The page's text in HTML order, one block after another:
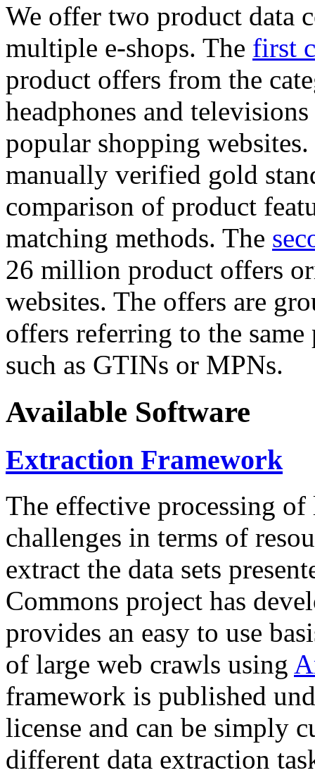
We offer two product data
multiple e-shops. The first
product offers from the
headphones and
popular shopping
manually verified gold
comparison of product
matching methods. The
26 million product offers
websites. The offers are
offers referring to the
such as GTINs or MPNs.
Available Software
Extraction Framework
The effective processing of
challenges in terms of
extract the data sets
Commons project has
provides an easy to use
of large web crawls using
framework is published
license and can be simply
different data extraction